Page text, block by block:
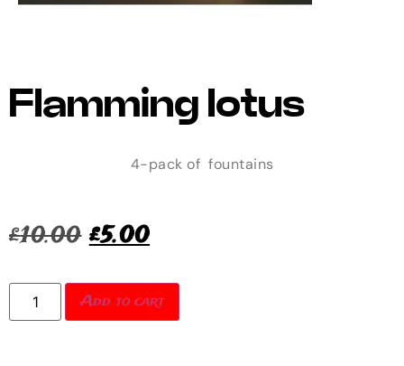
Flamming lotus
4-pack of fountains
£10.00 £5.00
Add to cart